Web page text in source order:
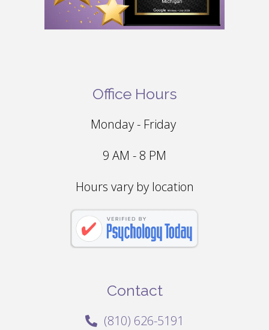
Office Hours
Monday - Friday
9 AM - 8 PM
Hours vary by location
Contact
(810) 626-5191